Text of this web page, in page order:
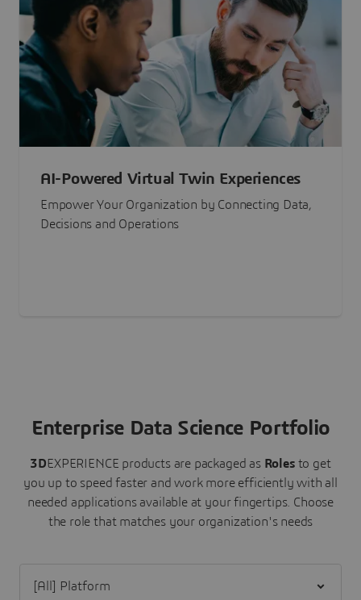
AI-Powered Virtual Twin Experiences
Empower Your Organization by Connecting Data,
Decisions and Operations
Enterprise Data Science Portfolio
3DEXPERIENCE products are packaged as Roles to get
you up to speed faster and work more efficiently with all
needed applications available at your fingertips. Choose
the role that matches your organization's needs